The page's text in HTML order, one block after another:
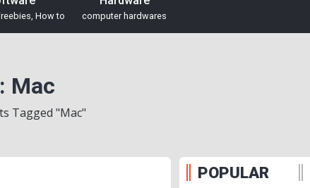
How to computer hardwares
Mac
Tagged "Mac"
POPULAR